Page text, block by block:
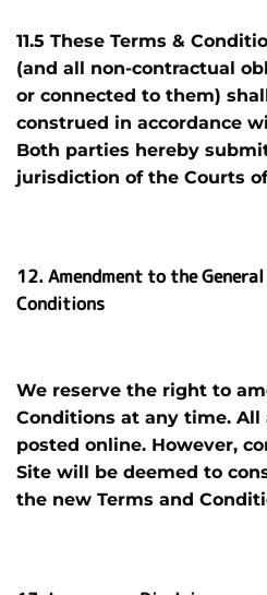
11.5 These Terms &
(and all non-contractual
or connected to them)
construed in accordance
Both parties hereby
jurisdiction of the Courts
12. Amendment to the
Conditions
We reserve the right to
Conditions at any time.
posted online. However,
Site will be deemed to
the new Terms and